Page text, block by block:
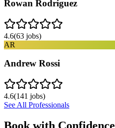
Rowan Rodriguez
4.6(63 jobs)
AR
Andrew Rossi
4.6(141 jobs)
See All Professionals